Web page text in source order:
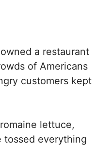
a restaurant
of Americans
customers kept
lettuce,
tossed everything